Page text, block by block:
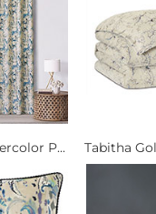
P... Tabitha